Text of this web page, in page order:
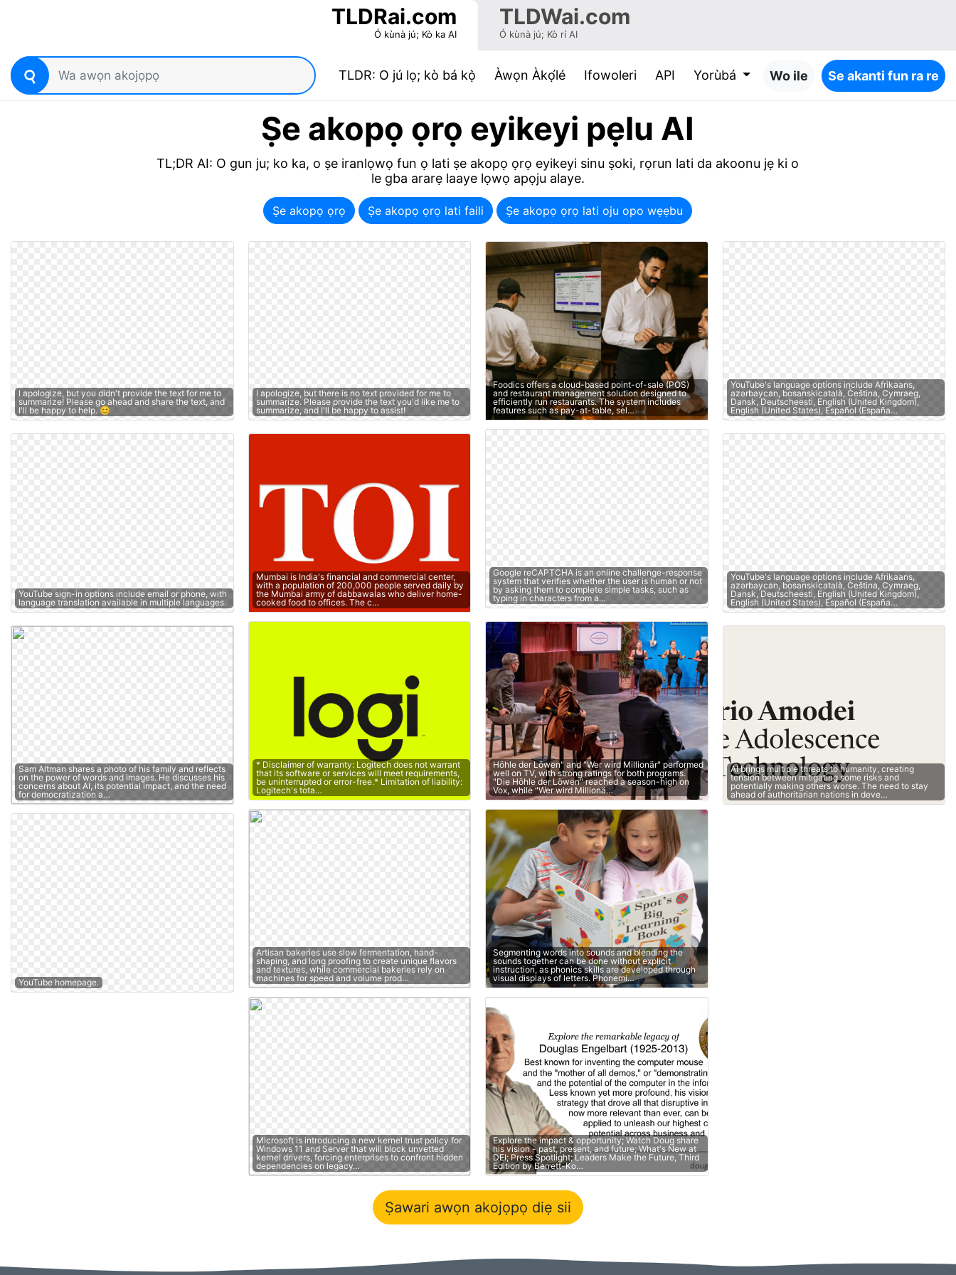
TLDRai.com
Ó kùnà jú; Kò ka AI
TLDWai.com
Ó kùnà jú; Kò rí AI
TLDR: O jú lọ; kò bá kọ̀(current)
Àwọn Àkọ́lé Ifowoleri API Yorùbá Wo ile Se akanti fun ra re
Ṣe akopọ ọrọ eyikeyi pẹlu AI
TL;DR AI: O gun ju; ko ka, o ṣe iranlọwọ fun ọ lati ṣe akopọ ọrọ eyikeyi sinu ṣoki, rọrun lati da akoonu jẹ ki o
le gba ararẹ laaye lọwọ apọju alaye.
Ṣe akopọ ọrọ Ṣe akopọ ọrọ lati faili Ṣe akopọ ọrọ lati oju opo wẹẹbu
I apologize, but you didn't provide the text for me to
summarize! Please go ahead and share the text, and
I'll be happy to help. 😊
YouTube sign-in options include email or phone, with
language translation available in multiple languages.
Sam Altman shares a photo of his family and reflects
on the power of words and images. He discusses his
concerns about AI, its potential impact, and the need
for democratization a…
YouTube homepage.
I apologize, but there is no text provided for me to
summarize. Please provide the text you'd like me to
summarize, and I'll be happy to assist!
Mumbai is India's financial and commercial center,
with a population of 200,000 people served daily by
the Mumbai army of dabbawalas who deliver home-
cooked food to offices. The c…
* Disclaimer of warranty: Logitech does not warrant
that its software or services will meet requirements,
be uninterrupted or error-free.* Limitation of liability:
Logitech's tota…
Artisan bakeries use slow fermentation, hand-
shaping, and long proofing to create unique flavors
and textures, while commercial bakeries rely on
machines for speed and volume prod…
Microsoft is introducing a new kernel trust policy for
Windows 11 and Server that will block unvetted
kernel drivers, forcing enterprises to confront hidden
dependencies on legacy…
Foodics offers a cloud-based point-of-sale (POS)
and restaurant management solution designed to
efficiently run restaurants. The system includes
features such as pay-at-table, sel…
Google reCAPTCHA is an online challenge-response
system that verifies whether the user is human or not
by asking them to complete simple tasks, such as
typing in characters from a…
Höhle der Löwen" and "Wer wird Millionär" performed
well on TV, with strong ratings for both programs.
"Die Höhle der Löwen" reached a season-high on
Vox, while "Wer wird Millionä…
Segmenting words into sounds and blending the
sounds together can be done without explicit
instruction, as phonics skills are developed through
visual displays of letters. Phonemi…
Explore the impact & opportunity; Watch Doug share
his vision - past, present, and future; What's New at
DEI; Press Spotlight; Leaders Make the Future, Third
Edition by Berrett-Ko…
YouTube's language options include Afrikaans,
azərbaycan, bosanskicatalà, Čeština, Cymraeg,
Dansk, Deutscheesti, English (United Kingdom),
English (United States), Español (España…
YouTube's language options include Afrikaans,
azərbaycan, bosanskicatalà, Čeština, Cymraeg,
Dansk, Deutscheesti, English (United Kingdom),
English (United States), Español (España…
AI brings multiple threats to humanity, creating
tension between mitigating some risks and
potentially making others worse. The need to stay
ahead of authoritarian nations in deve…
Ṣawari awọn akojọpọ diẹ sii